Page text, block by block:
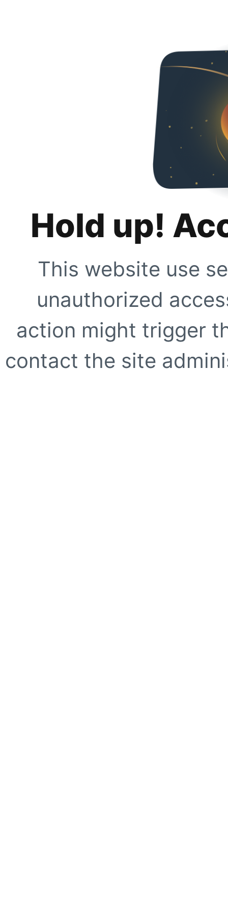
Hold up!
This website use
unauthorized
action might trigger
contact the site